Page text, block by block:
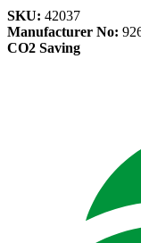
SKU: 42037
Manufacturer No:
CO2 Saving